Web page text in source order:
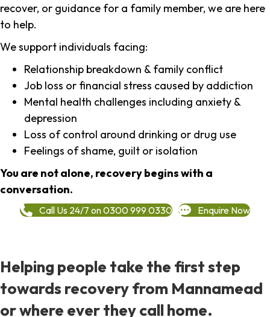
recover, or guidance for a family member, we are here
to help.
We support individuals facing:
Relationship breakdown & family conflict
Job loss or financial stress caused by addiction
Mental health challenges including anxiety &
depression
Loss of control around drinking or drug use
Feelings of shame, guilt or isolation
You are not alone, recovery begins with a
conversation.
Call Us 24/7 on 0300 999 0330 Enquire Now
Helping people take the first step
towards recovery from Mannamead
or where ever they call home.